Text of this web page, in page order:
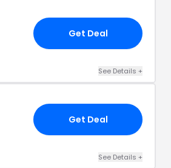
Get Deal
See Details +
Get Deal
See Details +